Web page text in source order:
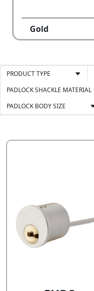
Gold
PRODUCT TYPE
PADLOCK SHACKLE MATERIAL
PADLOCK BODY SIZE